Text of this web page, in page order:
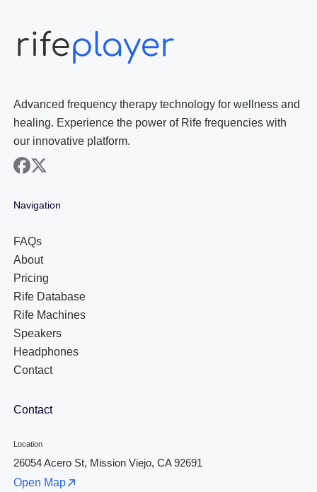
Advanced frequency therapy technology for wellness and
healing. Experience the power of Rife frequencies with
our innovative platform.
facebook
x
Navigation
FAQs
About
Pricing
Rife Database
Rife Machines
Speakers
Headphones
Contact
Contact
Location
26054 Acero St, Mission Viejo, CA 92691
Open Map